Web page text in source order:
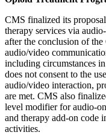
CMS finalized its
therapy services via
after the conclusion of
audio/video
including circumstances
does not consent to the
audio/video interaction,
are met. CMS also
level modifier for audio-
and therapy add-on code
activities.